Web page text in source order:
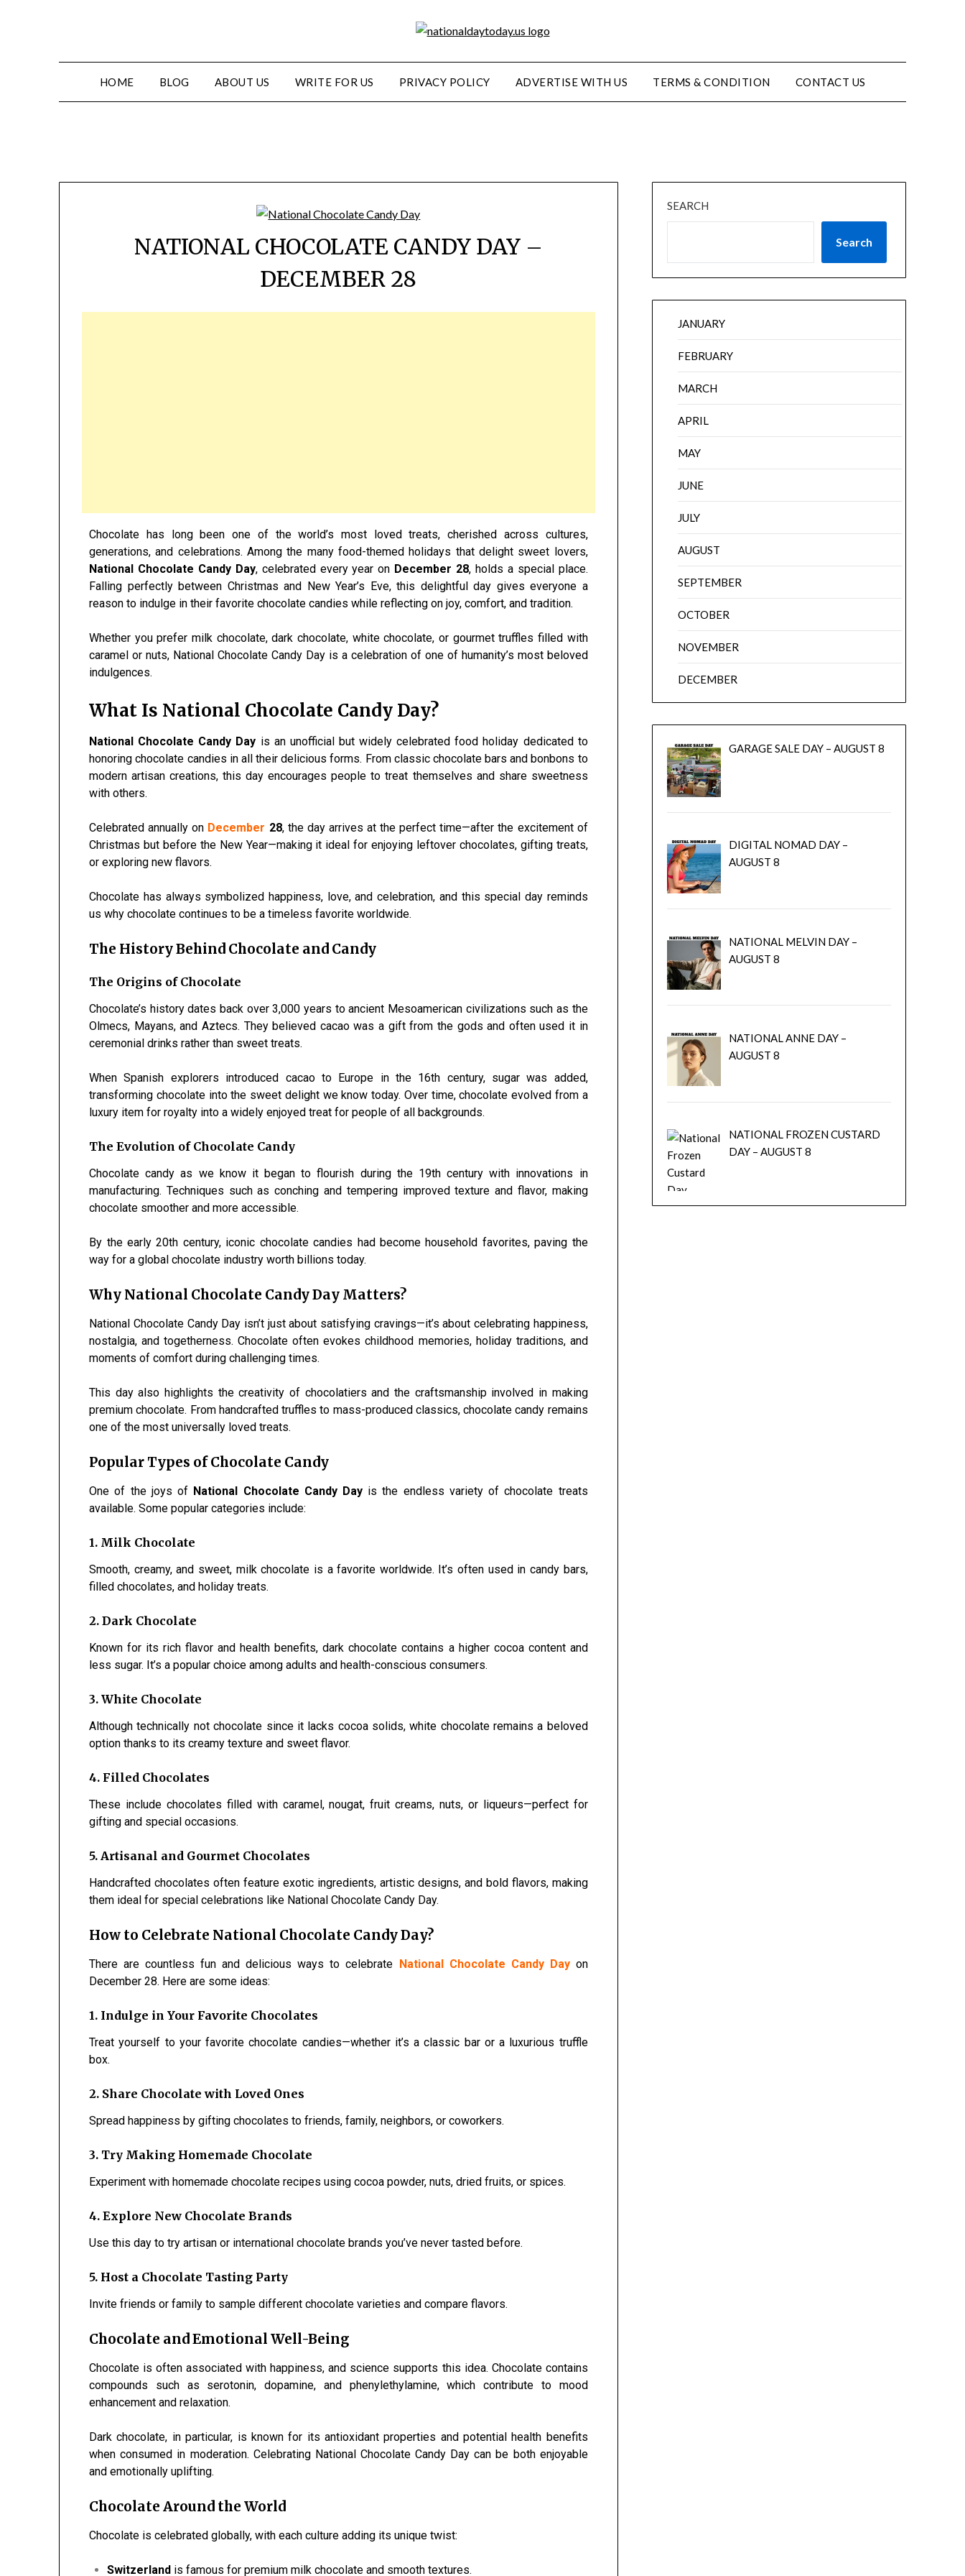
HOME BLOG ABOUT US WRITE FOR US PRIVACY POLICY ADVERTISE WITH US TERMS & CONDITION CONTACT US
NATIONAL CHOCOLATE CANDY DAY –
DECEMBER 28
Chocolate has long been one of the world’s most loved treats, cherished across cultures,
generations, and celebrations. Among the many food-themed holidays that delight sweet lovers,
National Chocolate Candy Day, celebrated every year on December 28, holds a special place.
Falling perfectly between Christmas and New Year’s Eve, this delightful day gives everyone a
reason to indulge in their favorite chocolate candies while reflecting on joy, comfort, and tradition.
Whether you prefer milk chocolate, dark chocolate, white chocolate, or gourmet truffles filled with
caramel or nuts, National Chocolate Candy Day is a celebration of one of humanity’s most beloved
indulgences.
What Is National Chocolate Candy Day?
National Chocolate Candy Day is an unofficial but widely celebrated food holiday dedicated to
honoring chocolate candies in all their delicious forms. From classic chocolate bars and bonbons to
modern artisan creations, this day encourages people to treat themselves and share sweetness
with others.
Celebrated annually on December 28, the day arrives at the perfect time—after the excitement of
Christmas but before the New Year—making it ideal for enjoying leftover chocolates, gifting treats,
or exploring new flavors.
Chocolate has always symbolized happiness, love, and celebration, and this special day reminds
us why chocolate continues to be a timeless favorite worldwide.
The History Behind Chocolate and Candy
The Origins of Chocolate
Chocolate’s history dates back over 3,000 years to ancient Mesoamerican civilizations such as the
Olmecs, Mayans, and Aztecs. They believed cacao was a gift from the gods and often used it in
ceremonial drinks rather than sweet treats.
When Spanish explorers introduced cacao to Europe in the 16th century, sugar was added,
transforming chocolate into the sweet delight we know today. Over time, chocolate evolved from a
luxury item for royalty into a widely enjoyed treat for people of all backgrounds.
The Evolution of Chocolate Candy
Chocolate candy as we know it began to flourish during the 19th century with innovations in
manufacturing. Techniques such as conching and tempering improved texture and flavor, making
chocolate smoother and more accessible.
By the early 20th century, iconic chocolate candies had become household favorites, paving the
way for a global chocolate industry worth billions today.
Why National Chocolate Candy Day Matters?
National Chocolate Candy Day isn’t just about satisfying cravings—it’s about celebrating happiness,
nostalgia, and togetherness. Chocolate often evokes childhood memories, holiday traditions, and
moments of comfort during challenging times.
This day also highlights the creativity of chocolatiers and the craftsmanship involved in making
premium chocolate. From handcrafted truffles to mass-produced classics, chocolate candy remains
one of the most universally loved treats.
Popular Types of Chocolate Candy
One of the joys of National Chocolate Candy Day is the endless variety of chocolate treats
available. Some popular categories include:
1. Milk Chocolate
Smooth, creamy, and sweet, milk chocolate is a favorite worldwide. It’s often used in candy bars,
filled chocolates, and holiday treats.
2. Dark Chocolate
Known for its rich flavor and health benefits, dark chocolate contains a higher cocoa content and
less sugar. It’s a popular choice among adults and health-conscious consumers.
3. White Chocolate
Although technically not chocolate since it lacks cocoa solids, white chocolate remains a beloved
option thanks to its creamy texture and sweet flavor.
4. Filled Chocolates
These include chocolates filled with caramel, nougat, fruit creams, nuts, or liqueurs—perfect for
gifting and special occasions.
5. Artisanal and Gourmet Chocolates
Handcrafted chocolates often feature exotic ingredients, artistic designs, and bold flavors, making
them ideal for special celebrations like National Chocolate Candy Day.
How to Celebrate National Chocolate Candy Day?
There are countless fun and delicious ways to celebrate National Chocolate Candy Dayon
December 28. Here are some ideas:
1. Indulge in Your Favorite Chocolates
Treat yourself to your favorite chocolate candies—whether it’s a classic bar or a luxurious truffle
box.
2. Share Chocolate with Loved Ones
Spread happiness by gifting chocolates to friends, family, neighbors, or coworkers.
3. Try Making Homemade Chocolate
Experiment with homemade chocolate recipes using cocoa powder, nuts, dried fruits, or spices.
4. Explore New Chocolate Brands
Use this day to try artisan or international chocolate brands you’ve never tasted before.
5. Host a Chocolate Tasting Party
Invite friends or family to sample different chocolate varieties and compare flavors.
Chocolate and Emotional Well-Being
Chocolate is often associated with happiness, and science supports this idea. Chocolate contains
compounds such as serotonin, dopamine, and phenylethylamine, which contribute to mood
enhancement and relaxation.
Dark chocolate, in particular, is known for its antioxidant properties and potential health benefits
when consumed in moderation. Celebrating National Chocolate Candy Day can be both enjoyable
and emotionally uplifting.
Chocolate Around the World
Chocolate is celebrated globally, with each culture adding its unique twist:
Switzerland is famous for premium milk chocolate and smooth textures.
SEARCH
Search
JANUARY
FEBRUARY
MARCH
APRIL
MAY
JUNE
JULY
AUGUST
SEPTEMBER
OCTOBER
NOVEMBER
DECEMBER
GARAGE SALE DAY – AUGUST 8
DIGITAL NOMAD DAY –
AUGUST 8
NATIONAL MELVIN DAY –
AUGUST 8
NATIONAL ANNE DAY –
AUGUST 8
NATIONAL FROZEN CUSTARD
DAY – AUGUST 8